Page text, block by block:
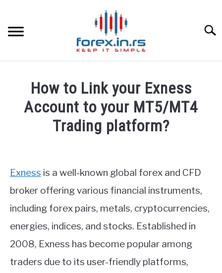
content
BEST FOREX BROKERS
FOREX PROP FUNDING
RATES
AFFILIATE
ABOUT
How to Link your Exness
Account to your MT5/MT4
Trading platform?
in
Review,FAQ
Exness is a well-known global forex and CFD
broker offering various financial instruments,
including forex pairs, metals, cryptocurrencies,
energies, indices, and stocks. Established in
2008, Exness has become popular among
traders due to its user-friendly platforms,